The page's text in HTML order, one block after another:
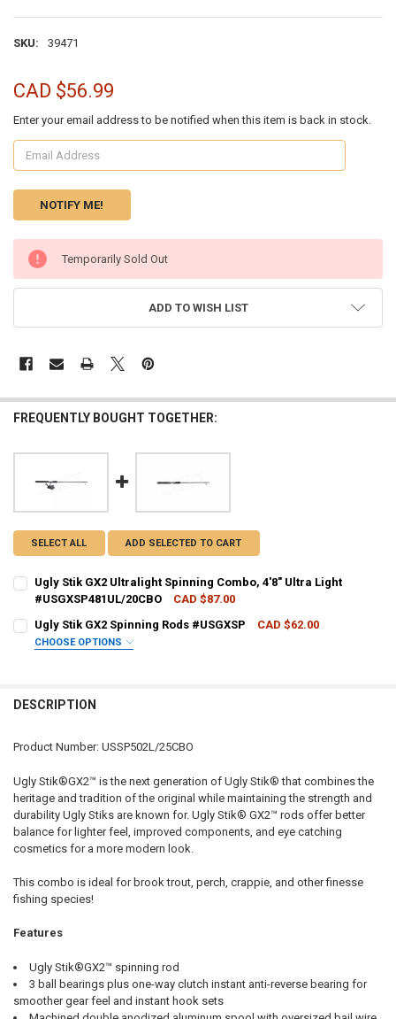
SKU: 39471
CAD $56.99
Enter your email address to be notified when this item is back in stock.
CURRENT
STOCK:
Temporarily Sold Out
ADD TO WISH LIST
FREQUENTLY BOUGHT TOGETHER:
SELECT ALL ADD SELECTED TO CART
Ugly Stik GX2 Ultralight Spinning Combo, 4'8" Ultra Light
#USGXSP481UL/20CBO
CAD $87.00
QUANTITY:
Ugly Stik GX2 Spinning Rods #USGXSP CAD $62.00
CHOOSE OPTIONS
DECREASE QUANTITY OF UGLY STIK GX2 SPINNING RODS #USGXSP
DESCRIPTION
Product Number: USSP502L/25CBO
Ugly Stik®GX2™ is the next generation of Ugly Stik® that combines the
heritage and tradition of the original while maintaining the strength and
durability Ugly Stiks are known for. Ugly Stik® GX2™ rods offer better
balance for lighter feel, improved components, and eye catching
cosmetics for a more modern look.
This combo is ideal for brook trout, perch, crappie, and other finesse
fishing species!
Features
Ugly Stik®GX2™ spinning rod
3 ball bearings plus one-way clutch instant anti-reverse bearing for
smoother gear feel and instant hook sets